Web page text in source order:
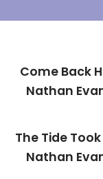
Content
Come Back
Nathan
The Tide
Nathan